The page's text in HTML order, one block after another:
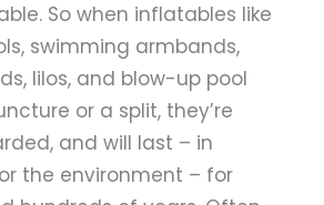
So when inflatables like
swimming armbands,
lilos, and blow-up pool
or a split, they’re
and will last – in
the environment – for